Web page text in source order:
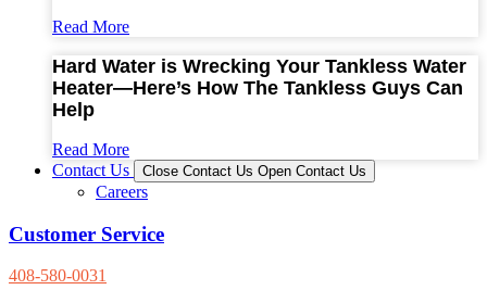
Read More
Hard Water is Wrecking Your Tankless Water
Heater—Here’s How The Tankless Guys Can
Help
Read More
Contact Us
Close Contact Us Open Contact Us
Careers
Customer Service
408-580-0031